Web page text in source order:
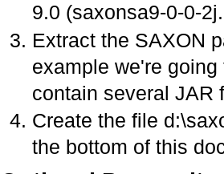
9.0 (saxonsa9-0-0-
Extract the SAXON
example we're
contain several JAR
Create the file
the bottom of this